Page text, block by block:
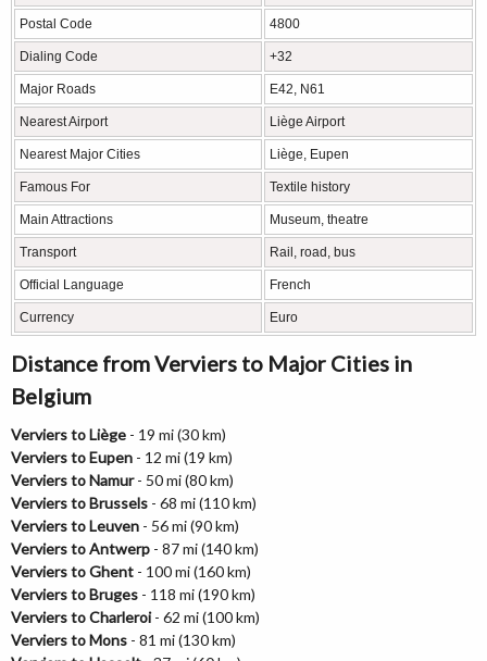
Postal Code 4800
Dialing Code +32
Major Roads E42, N61
Nearest Airport Liège Airport
Nearest Major Cities Liège, Eupen
Famous For Textile history
Main Attractions Museum, theatre
Transport Rail, road, bus
Official Language French
Currency Euro
Distance from Verviers to Major Cities in
Belgium
Verviers to Liège - 19 mi (30 km)
Verviers to Eupen - 12 mi (19 km)
Verviers to Namur- 50 mi (80 km)
Verviers to Brussels - 68 mi (110 km)
Verviers to Leuven - 56 mi (90 km)
Verviers to Antwerp - 87 mi (140 km)
Verviers to Ghent - 100 mi (160 km)
Verviers to Bruges - 118 mi (190 km)
Verviers to Charleroi- 62 mi (100 km)
Verviers to Mons - 81 mi (130 km)